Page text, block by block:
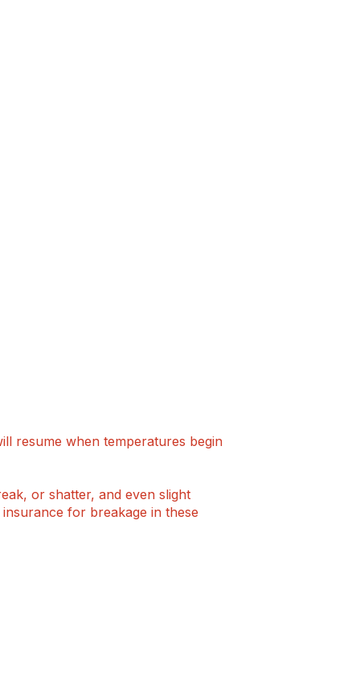
resume when temperatures begin
or shatter, and even slight
for breakage in these